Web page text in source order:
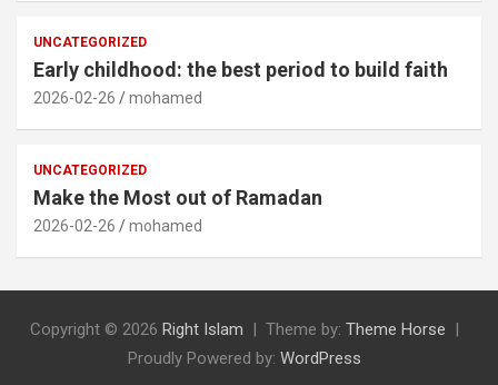
UNCATEGORIZED
Early childhood: the best period to build faith
2026-02-26 mohamed
UNCATEGORIZED
Make the Most out of Ramadan
2026-02-26 mohamed
Copyright © 2026 Right Islam Theme by: Theme Horse
Proudly Powered by: WordPress